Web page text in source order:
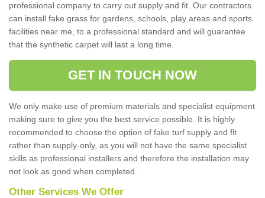
professional company to carry out supply and fit. Our contractors
can install fake grass for gardens, schools, play areas and sports
facilities near me, to a professional standard and will guarantee
that the synthetic carpet will last a long time.
GET IN TOUCH NOW
We only make use of premium materials and specialist equipment
making sure to give you the best service possible. It is highly
recommended to choose the option of fake turf supply and fit
rather than supply-only, as you will not have the same specialist
skills as professional installers and therefore the installation may
not look as good when completed.
Other Services We Offer